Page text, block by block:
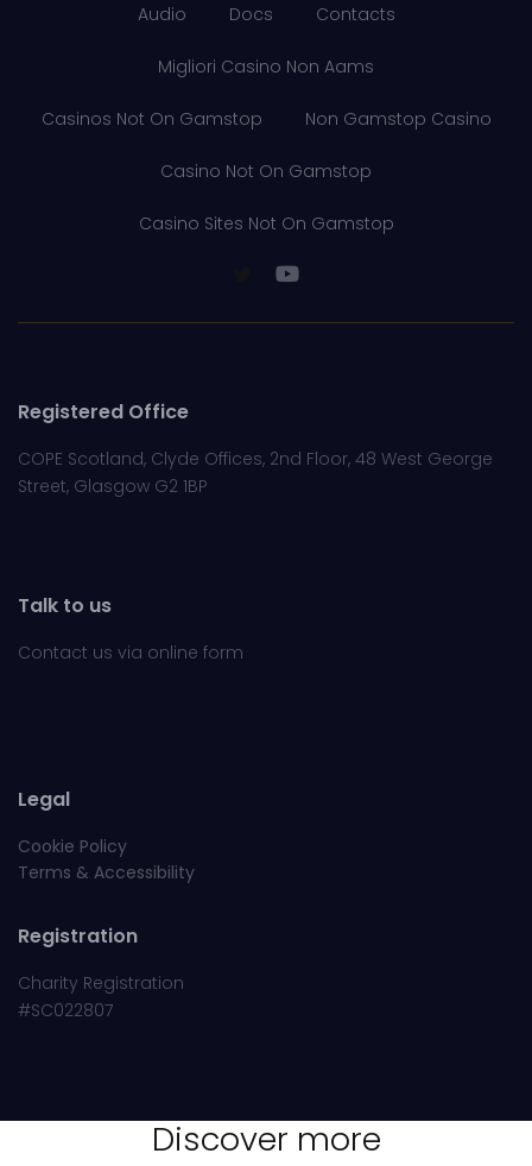
Audio Docs Contacts
Migliori Casino Non Aams
Casinos Not On Gamstop Non Gamstop Casino
Casino Not On Gamstop
Casino Sites Not On Gamstop
Registered Office
COPE Scotland, Clyde Offices, 2nd Floor, 48 West George
Street, Glasgow G2 1BP
Talk to us
Contact us via online form
Legal
Cookie Policy
Terms & Accessibility
Registration
Charity Registration
#SC022807
Discover more